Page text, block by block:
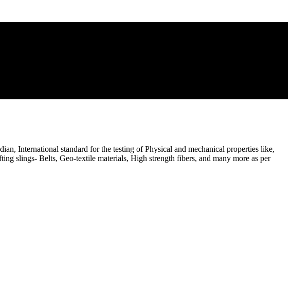
International standard for the testing of Physical and mechanical properties like,
slings- Belts, Geo-textile materials, High strength fibers, and many more as per